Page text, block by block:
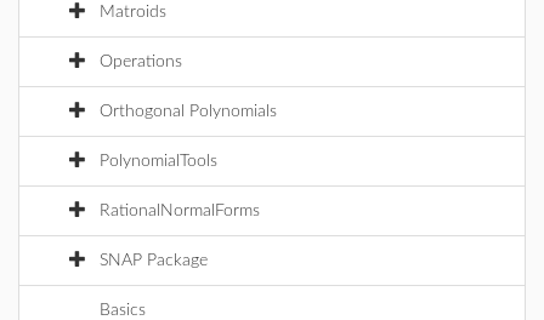
Matroids
Operations
Orthogonal Polynomials
PolynomialTools
RationalNormalForms
SNAP Package
Basics